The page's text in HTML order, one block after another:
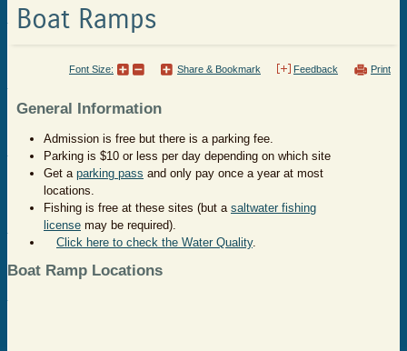
Boat Ramps
Print
Feedback
Share & Bookmark
Font Size:
General Information
Admission is free but there is a parking fee.
Parking is $10 or less per day depending on which site
Get a parking pass and only pay once a year at most
locations.
Fishing is free at these sites (but a saltwater fishing
license may be required).
Click here to check the Water Quality.
Boat Ramp Locations